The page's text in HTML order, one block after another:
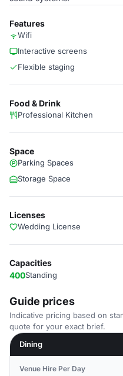
Features
Wifi
Interactive screens
Flexible staging
Food & Drink
Professional Kitchen
Space
Parking Spaces
Storage Space
Licenses
Wedding License
Capacities
400Standing
Guide prices
Indicative pricing based on
quote for your exact brief.
Dining
Venue Hire Per Day